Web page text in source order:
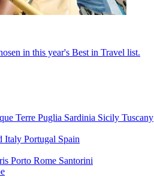
in this year's Best in Travel list.
Terre Puglia Sardinia Sicily Tuscany
Italy Portugal Spain
Porto Rome Santorini